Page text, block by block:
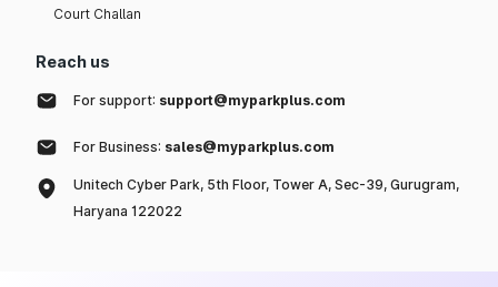
Court Challan
Reach us
For support: support@myparkplus.com
For Business: sales@myparkplus.com
Unitech Cyber Park, 5th Floor, Tower A, Sec-39, Gurugram,
Haryana 122022